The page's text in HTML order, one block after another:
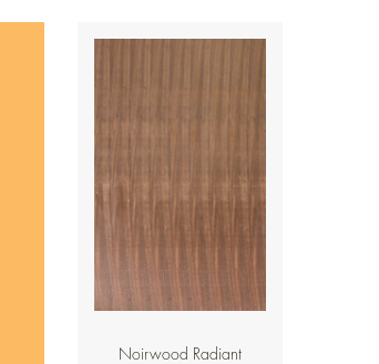
Noirwood Radiant